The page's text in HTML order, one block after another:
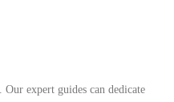
expert guides can dedicate